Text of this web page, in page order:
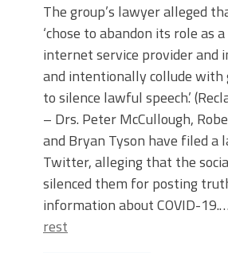
The group’s lawyer alleged
‘chose to abandon its role as
internet service provider and
and intentionally collude with
to silence lawful speech.’
– Drs. Peter McCullough,
and Bryan Tyson have filed a
Twitter, alleging that the
silenced them for posting
information about COVID-19.…
rest